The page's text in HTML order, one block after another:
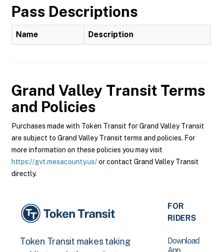
Pass Descriptions
Name Description
Grand Valley Transit Terms
and Policies
Purchases made with Token Transit for Grand Valley Transit
are subject to Grand Valley Transit terms and policies. For
more information on these policies you may visit
https://gvt.mesacounty.us/or contact Grand Valley Transit
directly.
Token Transit makes taking
FOR
RIDERS
Download